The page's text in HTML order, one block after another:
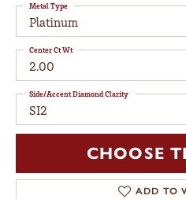
Platinum
Metal Type
2.00
Center Ct Wt
SI2
Side/Accent Diamond Clarity
CHOOSE
ADD TO